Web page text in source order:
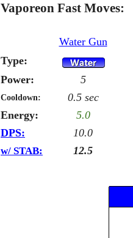
Vaporeon Fast Moves:
Water Gun
Type:
Power:
5
Cooldown: 0.5 sec
Energy:
5.0
DPS:
10.0
w/ STAB: 12.5